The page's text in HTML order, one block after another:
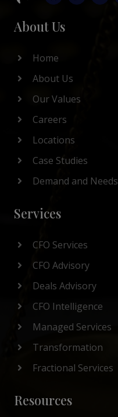
About Us
Home
About Us
Our Values
Careers
Locations
Case Studies
Demand and Needs
Services
CFO Services
CFO Advisory
Deals Advisory
CFO Intelligence
Managed Services
Transformation
Fractional Services
Resources